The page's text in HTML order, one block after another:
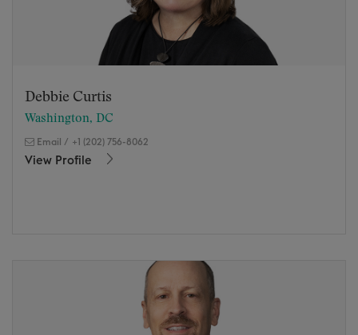
Debbie Curtis
Washington, DC
Email / +1 (202) 756-8062
View Profile